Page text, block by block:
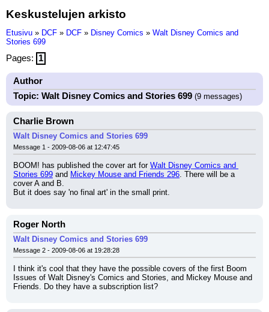
Keskustelujen arkisto
Etusivu » DCF » DCF » Disney Comics » Walt Disney Comics and
Stories 699
Pages: 1
Author
Topic: Walt Disney Comics and Stories 699 (9 messages)
Charlie Brown
Walt Disney Comics and Stories 699
Message 1 - 2009-08-06 at 12:47:45
BOOM! has published the cover art for Walt Disney Comics and
Stories 699 and Mickey Mouse and Friends 296. There will be a
cover A and B.
But it does say 'no final art' in the small print.
Roger North
Walt Disney Comics and Stories 699
Message 2 - 2009-08-06 at 19:28:28
I think it's cool that they have the possible covers of the first Boom
Issues of Walt Disney's Comics and Stories, and Mickey Mouse and
Friends. Do they have a subscription list?